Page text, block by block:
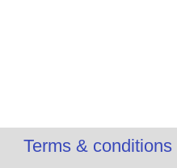
Terms & conditions